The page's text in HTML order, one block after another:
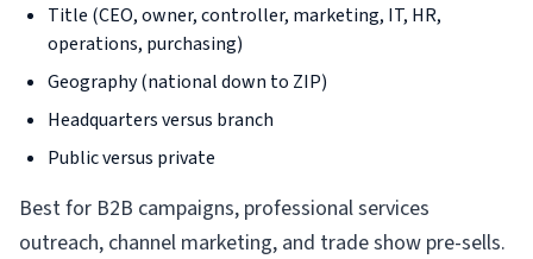
Title (CEO, owner, controller, marketing, IT, HR,
operations, purchasing)
Geography (national down to ZIP)
Headquarters versus branch
Public versus private
Best for B2B campaigns, professional services
outreach, channel marketing, and trade show pre-sells.